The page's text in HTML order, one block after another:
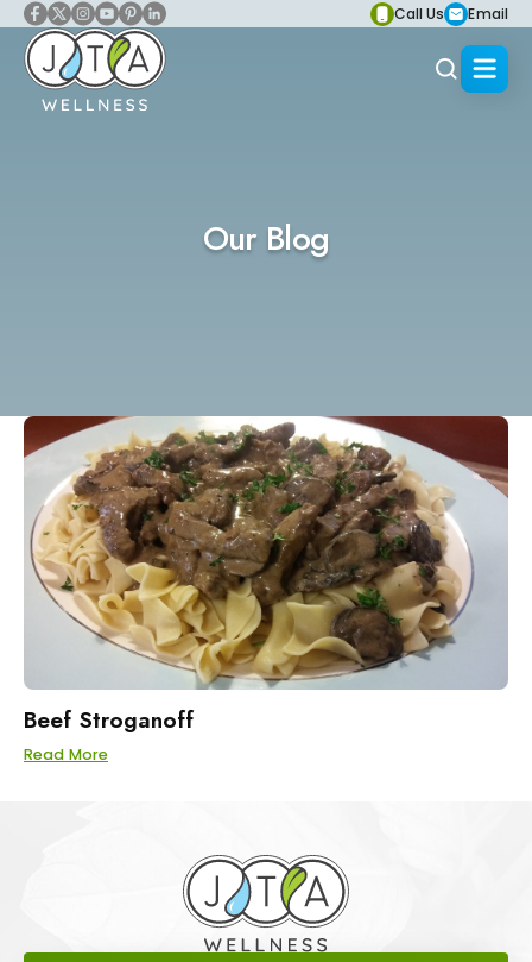
Call Us Email
Our Blog
Beef Stroganoff
Read More